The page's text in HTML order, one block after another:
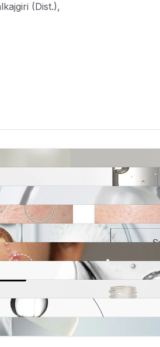
(Dist.),